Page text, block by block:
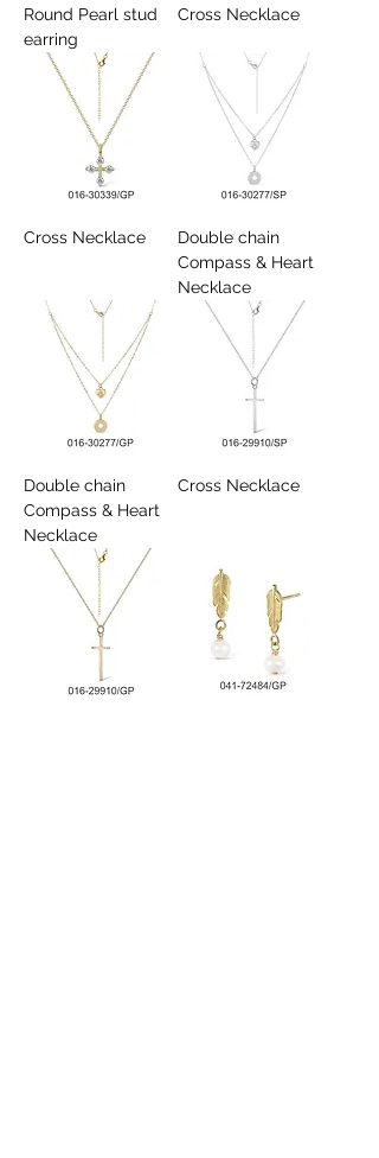
Round Pearl stud
earring
Cross Necklace
Cross Necklace
Double chain
Compass & Heart
Necklace
Double chain
Compass & Heart
Necklace
Cross Necklace